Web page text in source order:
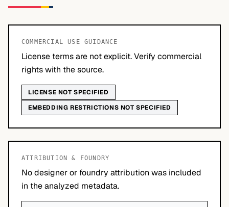
COMMERCIAL USE GUIDANCE
License terms are not explicit. Verify commercial
rights with the source.
LICENSE NOT SPECIFIED
EMBEDDING RESTRICTIONS NOT SPECIFIED
ATTRIBUTION & FOUNDRY
No designer or foundry attribution was included
in the analyzed metadata.